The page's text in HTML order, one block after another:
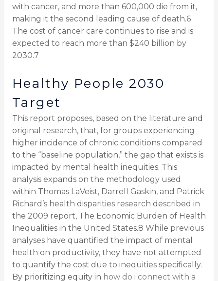
with cancer, and more than 600,000 die from it,
making it the second leading cause of death.6
The cost of cancer care continues to rise and is
expected to reach more than $240 billion by
2030.7
Healthy People 2030
Target
This report proposes, based on the literature and
original research, that, for groups experiencing
higher incidence of chronic conditions compared
to the “baseline population,” the gap that exists is
impacted by mental health inequities. This
analysis expands on the methodology used
within Thomas LaVeist, Darrell Gaskin, and Patrick
Richard’s health disparities research described in
the 2009 report, The Economic Burden of Health
Inequalities in the United States.8 While previous
analyses have quantified the impact of mental
health on productivity, they have not attempted
to quantify the cost due to inequities specifically.
By prioritizing equity in how do i connect with a